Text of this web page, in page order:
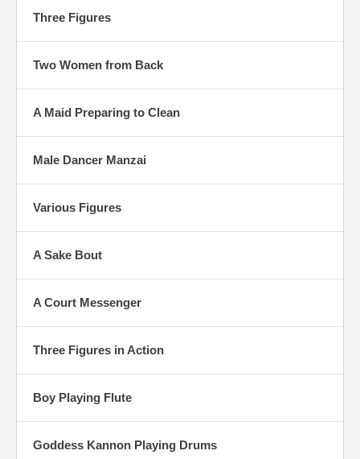
Three Figures
Two Women from Back
A Maid Preparing to Clean
Male Dancer Manzai
Various Figures
A Sake Bout
A Court Messenger
Three Figures in Action
Boy Playing Flute
Goddess Kannon Playing Drums